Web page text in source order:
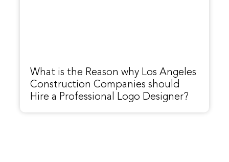
What is the Reason why Los Angeles
Construction Companies should
Hire a Professional Logo Designer?